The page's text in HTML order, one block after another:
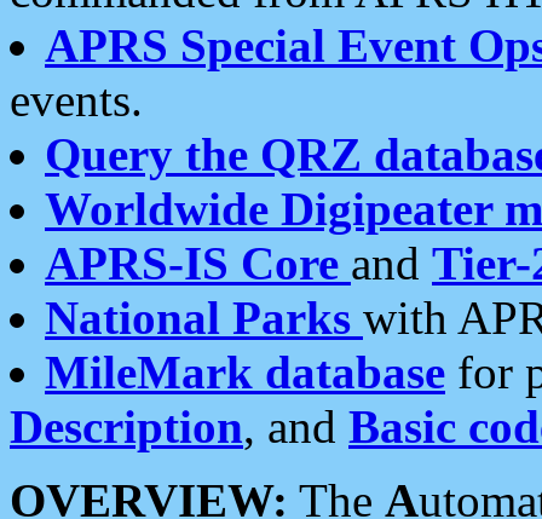
APRS Special Event
events.
Query the QRZ
Worldwide Digipeater
APRS-IS Core and Tier-
National Parks with
MileMark database for
Description, and Basic
OVERVIEW: The A